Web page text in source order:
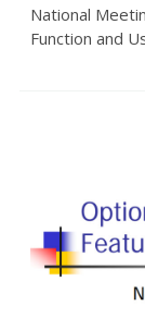
National
Function and